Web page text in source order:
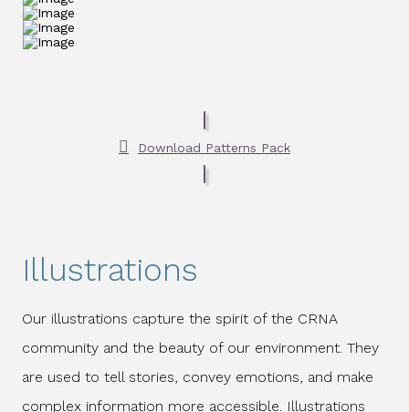
Download Patterns Pack
Illustrations
Our illustrations capture the spirit of the CRNA
community and the beauty of our environment. They
are used to tell stories, convey emotions, and make
complex information more accessible. Illustrations